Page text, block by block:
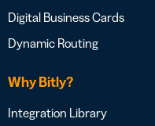
Digital Business Cards
Dynamic Routing
Why Bitly?
Integration Library